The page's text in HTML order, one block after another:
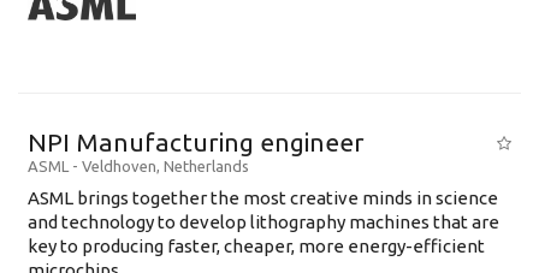
NPI Manufacturing engineer
ASML - Veldhoven, Netherlands
ASML brings together the most creative minds in science
and technology to develop lithography machines that are
key to producing faster, cheaper, more energy-efficient